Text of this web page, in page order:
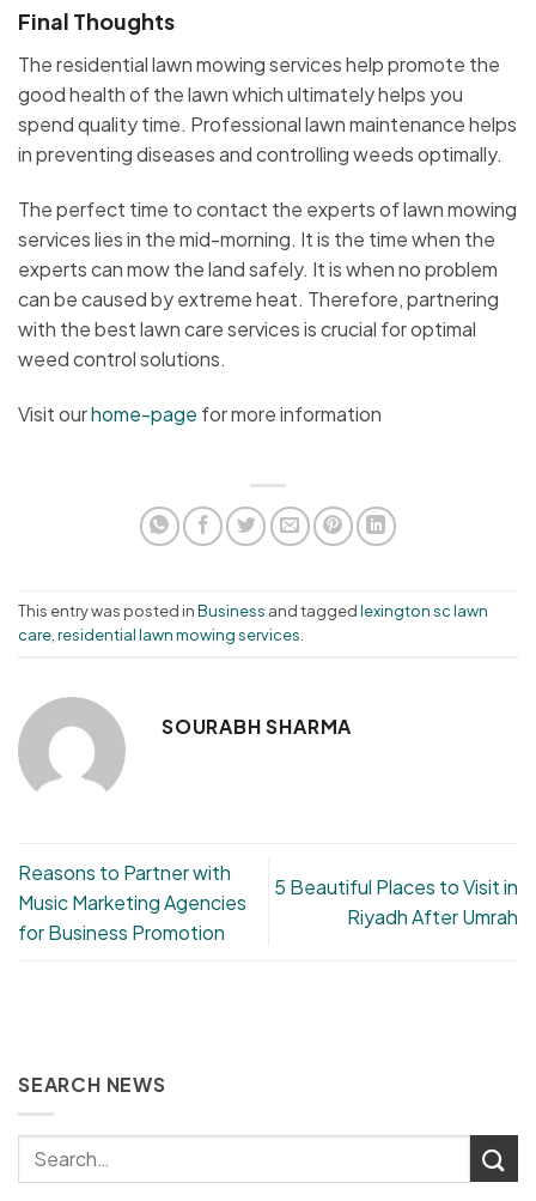
Final Thoughts
The residential lawn mowing services help promote the
good health of the lawn which ultimately helps you
spend quality time. Professional lawn maintenance helps
in preventing diseases and controlling weeds optimally.
The perfect time to contact the experts of lawn mowing
services lies in the mid-morning. It is the time when the
experts can mow the land safely. It is when no problem
can be caused by extreme heat. Therefore, partnering
with the best lawn care services is crucial for optimal
weed control solutions.
Visit ourhome-page for more information
This entry was posted inBusiness and taggedlexington sc lawn
care residential lawn mowing services
SOURABH SHARMA
Reasons to Partner with
Music Marketing Agencies
for Business Promotion
5 Beautiful Places to Visit in
Riyadh After Umrah
SEARCH NEWS